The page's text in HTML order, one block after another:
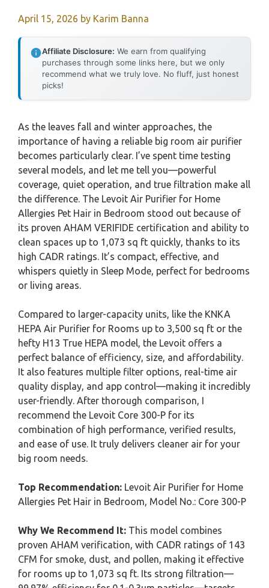
April 15, 2026 by Karim Banna
Affiliate Disclosure: We earn from qualifying
purchases through some links here, but we only
recommend what we truly love. No fluff, just honest
picks!
As the leaves fall and winter approaches, the
importance of having a reliable big room air purifier
becomes particularly clear. I’ve spent time testing
several models, and let me tell you—powerful
coverage, quiet operation, and true filtration make all
the difference. The Levoit Air Purifier for Home
Allergies Pet Hair in Bedroom stood out because of
its proven AHAM VERIFIDE certification and ability to
clean spaces up to 1,073 sq ft quickly, thanks to its
high CADR ratings. It’s compact, effective, and
whispers quietly in Sleep Mode, perfect for bedrooms
or living areas.
Compared to larger-capacity units, like the KNKA
HEPA Air Purifier for Rooms up to 3,500 sq ft or the
hefty H13 True HEPA model, the Levoit offers a
perfect balance of efficiency, size, and affordability.
It also features multiple filter options, real-time air
quality display, and app control—making it incredibly
user-friendly. After thorough comparison, I
recommend the Levoit Core 300-P for its
combination of high performance, verified results,
and ease of use. It truly delivers cleaner air for your
big room needs.
Top Recommendation: Levoit Air Purifier for Home
Allergies Pet Hair in Bedroom, Model No.: Core 300-P
Why We Recommend It: This model combines
proven AHAM verification, with CADR ratings of 143
CFM for smoke, dust, and pollen, making it effective
for rooms up to 1,073 sq ft. Its strong filtration—